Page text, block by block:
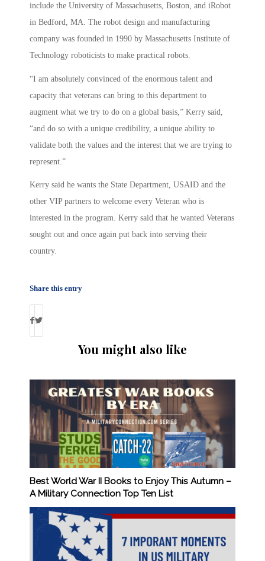
include the University of Massachusetts, Boston, and iRobot
in Bedford, MA. The robot design and manufacturing
company was founded in 1990 by Massachusetts Institute of
Technology roboticists to make practical robots.
“I am absolutely convinced of the enormous talent and
capacity that veterans can bring to this department to
augment what we try to do on a global basis,” Kerry said,
“and do so with a unique credibility, a unique ability to
validate both the values and the interest that we are trying to
represent.”
Kerry said he wants the State Department, USAID and the
other VIP partners to welcome every Veteran who is
interested in the program. Kerry said that he wanted Veterans
sought out and once again put back into serving their
country.
Share this entry
You might also like
Best World War II Books to Enjoy This Autumn –
A Military Connection Top Ten List